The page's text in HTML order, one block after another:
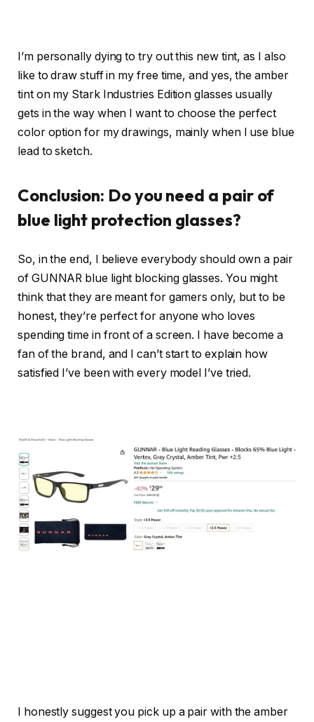
I’m personally dying to try out this new tint, as I also
like to draw stuff in my free time, and yes, the amber
tint on my Stark Industries Edition glasses usually
gets in the way when I want to choose the perfect
color option for my drawings, mainly when I use blue
lead to sketch.
Conclusion: Do you need a pair of
blue light protection glasses?
So, in the end, I believe everybody should own a pair
of GUNNAR blue light blocking glasses. You might
think that they are meant for gamers only, but to be
honest, they’re perfect for anyone who loves
spending time in front of a screen. I have become a
fan of the brand, and I can’t start to explain how
satisfied I’ve been with every model I’ve tried.
I honestly suggest you pick up a pair with the amber